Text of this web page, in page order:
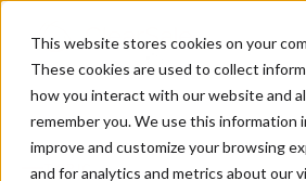
This website stores cookies on your
These cookies are used to collect
how you interact with our website and
remember you. We use this information
improve and customize your browsing
and for analytics and metrics about our
TOPIC